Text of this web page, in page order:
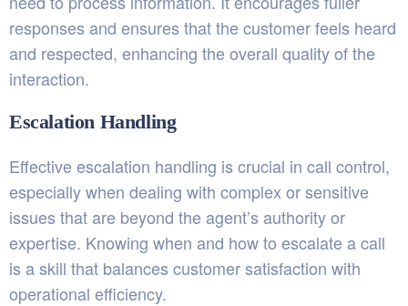
responses and ensures that the customer feels heard
and respected, enhancing the overall quality of the
interaction.
Escalation Handling
Effective escalation handling is crucial in call control,
especially when dealing with complex or sensitive
issues that are beyond the agent’s authority or
expertise. Knowing when and how to escalate a call
is a skill that balances customer satisfaction with
operational efficiency.